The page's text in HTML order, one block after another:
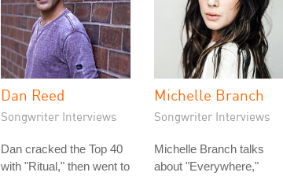
Dan Reed
Songwriter Interviews
Dan cracked the Top 40
with "Ritual," then went to
Michelle Branch
Songwriter Interviews
Michelle Branch talks
about "Everywhere,"